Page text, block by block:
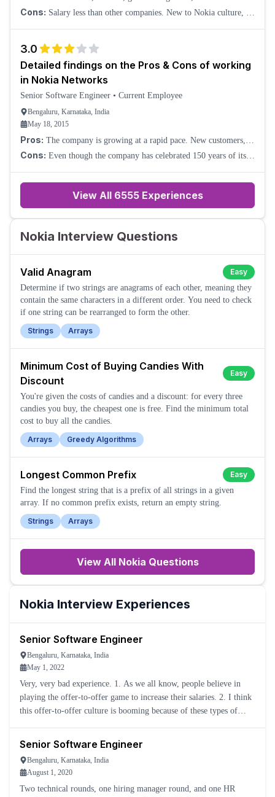
management, employee relationship.
Cons: Salary less than other companies. New to Nokia culture, so
3.0
Detailed findings on the Pros & Cons of working
in Nokia Networks
Senior Software Engineer • Current Employee
Bengaluru, Karnataka, India
May 18, 2015
Pros: The company is growing at a rapid pace. New customers,
more business, and new technology and requirements. No scarcity
Cons: Even though the company has celebrated 150 years of its
high-end desk phones are u
View All 6555Experiences
Nokia Interview Questions
Valid Anagram
Easy
Determine if two strings are anagrams of each other, meaning they
contain the same characters in a different order. You need to check
if one string can be rearranged to form the other.
Strings
Arrays
Minimum Cost of Buying Candies With
Discount
Easy
You're given the costs of candies and a discount: for every three
candies you buy, the cheapest one is free. Find the minimum total
cost to buy all the candies.
Arrays
Greedy Algorithms
Longest Common Prefix
Easy
Find the longest string that is a prefix of all strings in a given
array. If no common prefix exists, return an empty string.
Strings
Arrays
View All Nokia Questions
Nokia Interview Experiences
Senior Software Engineer
Bengaluru, Karnataka, India
May 1, 2022
Very, very bad experience. 1. As we all know, people believe in
playing the offer-to-offer game to increase their salaries. 2. I think
this offer-to-offer culture is booming because of these types of
Senior Software Engineer
Bengaluru, Karnataka, India
August 1, 2020
Two technical rounds, one hiring manager round, and one HR